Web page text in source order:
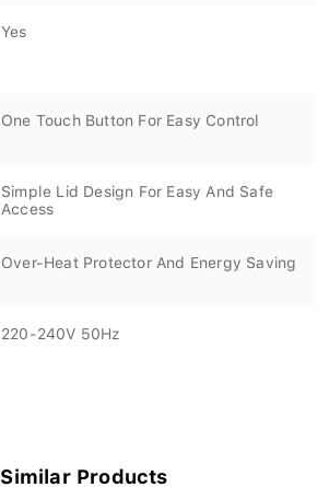
Yes
One Touch Button For Easy Control
Simple Lid Design For Easy And Safe
Access
Over-Heat Protector And Energy Saving
220-240V 50Hz
Similar Products